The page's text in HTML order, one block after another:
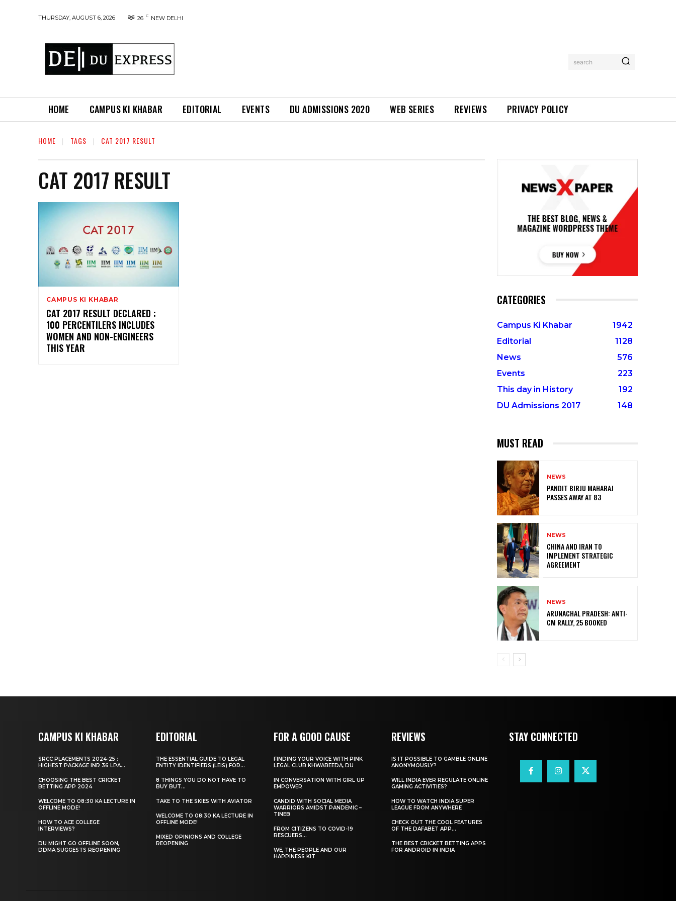
THURSDAY, AUGUST 6, 2026 26 C NEW DELHI
search
HOME CAMPUS KI KHABAR EDITORIAL EVENTS DU ADMISSIONS 2020 WEB SERIES REVIEWS PRIVACY POLICY
HOME TAGS CAT 2017 RESULT
CAT 2017 RESULT
CAMPUS KI KHABAR
CAT 2017 RESULT DECLARED :
100 PERCENTILERS INCLUDES
WOMEN AND NON-ENGINEERS
THIS YEAR
CATEGORIES
Campus Ki Khabar
1942
Editorial
1128
News
576
Events
223
This day in History
192
DU Admissions 2017
148
MUST READ
NEWS
PANDIT BIRJU MAHARAJ
PASSES AWAY AT 83
NEWS
CHINA AND IRAN TO
IMPLEMENT STRATEGIC
AGREEMENT
NEWS
ARUNACHAL PRADESH: ANTI-
CM RALLY, 25 BOOKED
CAMPUS KI KHABAR
SRCC PLACEMENTS 2024-25 :
HIGHEST PACKAGE INR 36 LPA...
CHOOSING THE BEST CRICKET
BETTING APP 2024
WELCOME TO 08:30 KA LECTURE IN
OFFLINE MODE!
HOW TO ACE COLLEGE
INTERVIEWS?
DU MIGHT GO OFFLINE SOON,
DDMA SUGGESTS REOPENING
EDITORIAL
THE ESSENTIAL GUIDE TO LEGAL
ENTITY IDENTIFIERS (LEIS) FOR...
8 THINGS YOU DO NOT HAVE TO
BUY BUT...
TAKE TO THE SKIES WITH AVIATOR
WELCOME TO 08:30 KA LECTURE IN
OFFLINE MODE!
MIXED OPINIONS AND COLLEGE
REOPENING
FOR A GOOD CAUSE
FINDING YOUR VOICE WITH PINK
LEGAL CLUB KHWABEEDA, DU
IN CONVERSATION WITH GIRL UP
EMPOWER
CANDID WITH SOCIAL MEDIA
WARRIORS AMIDST PANDEMIC –
TINEB
FROM CITIZENS TO COVID-19
RESCUERS…
WE, THE PEOPLE AND OUR
HAPPINESS KIT
REVIEWS
IS IT POSSIBLE TO GAMBLE ONLINE
ANONYMOUSLY?
WILL INDIA EVER REGULATE ONLINE
GAMING ACTIVITIES?
HOW TO WATCH INDIA SUPER
LEAGUE FROM ANYWHERE
CHECK OUT THE COOL FEATURES
OF THE DAFABET APP...
THE BEST CRICKET BETTING APPS
FOR ANDROID IN INDIA
STAY CONNECTED